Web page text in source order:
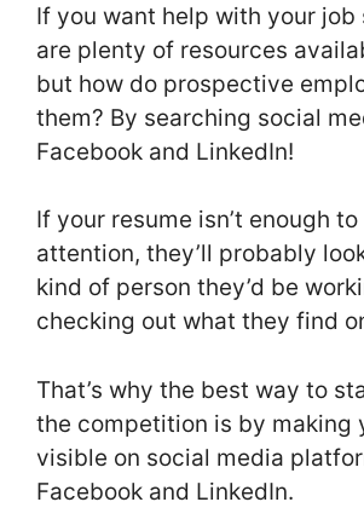
If you want help with your job
are plenty of resources
but how do prospective
them? By searching social
Facebook and LinkedIn!
If your resume isn’t enough
attention, they’ll probably
kind of person they’d be
checking out what they find
That’s why the best way to
the competition is by making
visible on social media
Facebook and LinkedIn.